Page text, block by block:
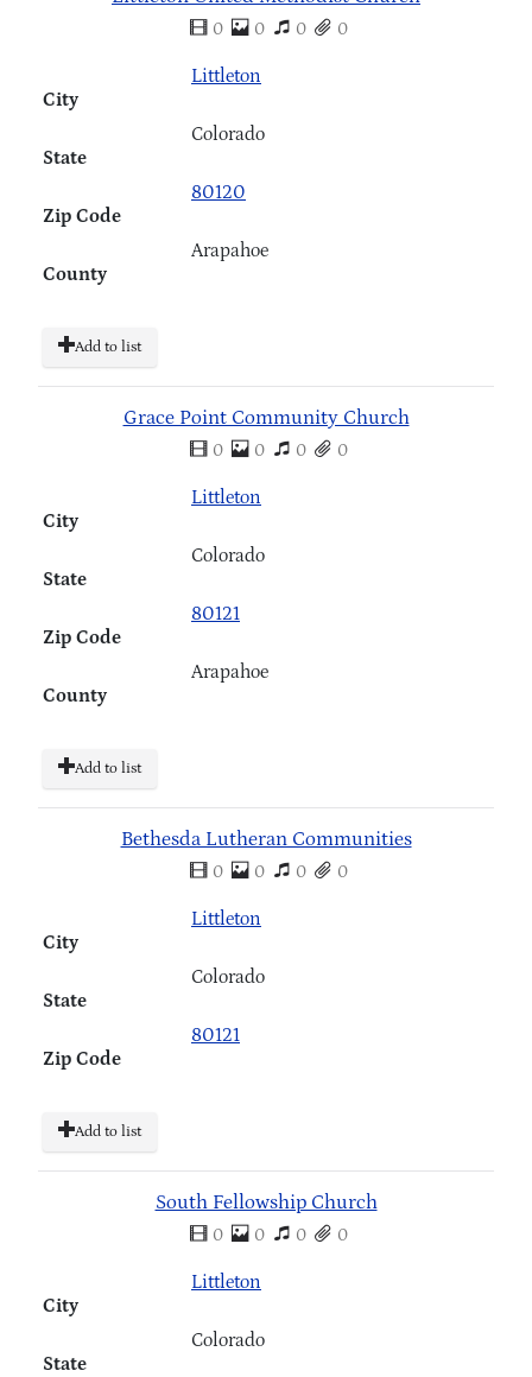
0 0 0 0
City
Littleton
State
Colorado
Zip Code
80120
County
Arapahoe
Add to list
Grace Point Community Church
0 0 0 0
City
Littleton
State
Colorado
Zip Code
80121
County
Arapahoe
Add to list
Bethesda Lutheran Communities
0 0 0 0
City
Littleton
State
Colorado
Zip Code
80121
Add to list
South Fellowship Church
0 0 0 0
City
Littleton
State
Colorado